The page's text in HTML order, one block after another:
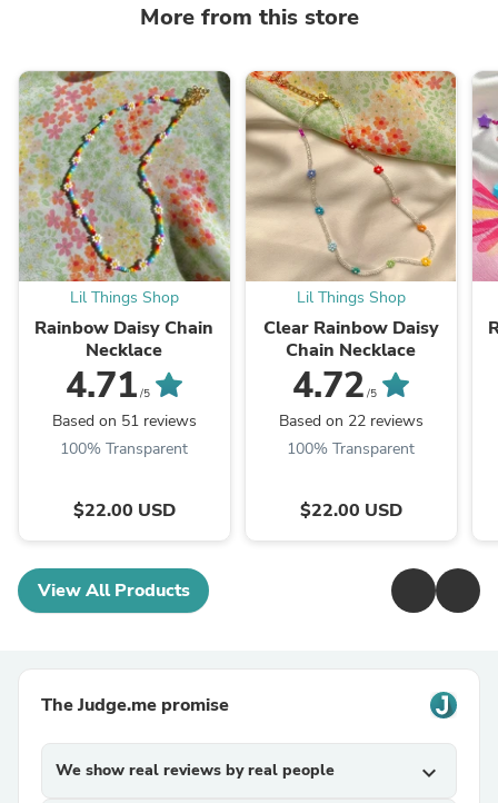
More from this store
Lil Things Shop
Rainbow Daisy Chain
Necklace
4.71 /5
Based on 51 reviews
100% Transparent
$22.00 USD
Lil Things Shop
Clear Rainbow Daisy
Chain Necklace
4.72 /5
Based on 22 reviews
100% Transparent
$22.00 USD
View All Products
The Judge.me promise
We show real reviews by real people expand_more